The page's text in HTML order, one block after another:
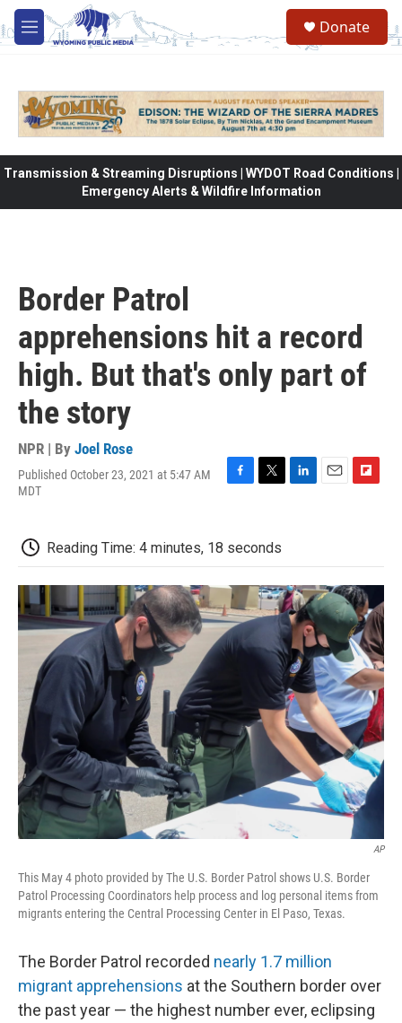
Skip to main content
M
e
Donate
Transmission & Streaming Disruptions | WYDOT Road Conditions |
Emergency Alerts & Wildfire Information
Border Patrol
apprehensions hit a record
high. But that's only part of
the story
NPR | By Joel Rose
Published October 23, 2021 at 5:47 AM
MDT
b
o
o
k
t
e
r
d
I
n
o
a
r
d
Reading Time: 4 minutes, 18 seconds
AP
This May 4 photo provided by The U.S. Border Patrol shows U.S. Border
Patrol Processing Coordinators help process and log personal items from
migrants entering the Central Processing Center in El Paso, Texas.
The Border Patrol recorded nearly 1.7 million
migrant apprehensions at the Southern border over
the past year — the highest number ever, eclipsing